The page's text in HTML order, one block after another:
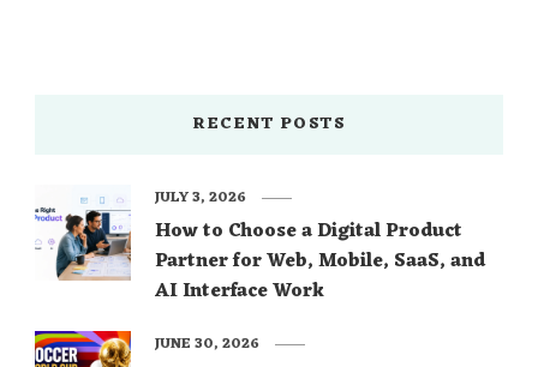
RECENT POSTS
How to Choose a Digital Product
Partner for Web, Mobile, SaaS, and
AI Interface Work
JULY 3, 2026
JUNE 30, 2026